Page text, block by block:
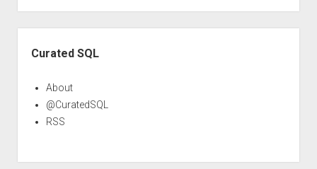
Curated SQL
About
@CuratedSQL
RSS